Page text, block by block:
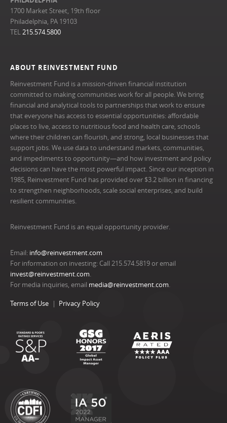
ABOUT REINVESTMENT FUND
Reinvestment Fund is a mission-driven financial institution
committed to making communities work for all people. We bring
financial and analytical tools to partnerships that work to ensure
that everyone has access to essential opportunities: affordable
places to live, access to nutritious food and health care, schools
where their children can flourish, and strong, local businesses that
support jobs. We use data to understand markets, communities,
and impediments to opportunity—and how investment and policy
decisions can have the most powerful impact. Since our inception in
1985, Reinvestment Fund has provided over $3.2 billion in financing
to strengthen neighborhoods, scale social enterprises, and build
resilient communities.
Reinvestment Fund is an equal opportunity provider.
Email: info@reinvestment.com
For information on investing: Call 215.574.5819 or email
invest@reinvestment.com.
For media inquiries, email media@reinvestment.com.
Terms of Use Privacy Policy
1700 Market Street, 19th floor
Philadelphia, PA 19103
TEL215.574.5800